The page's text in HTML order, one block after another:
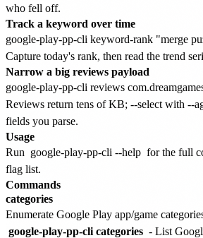
who fell off.
Track a keyword over time
Capture today's rank, then read the trend
Narrow a big reviews payload
Reviews return tens of KB; --select with --
fields you parse.
Usage
Run google-play-pp-cli --help for the full
flag list.
Commands
categories
Enumerate Google Play app/game
google-play-pp-cli categories - List